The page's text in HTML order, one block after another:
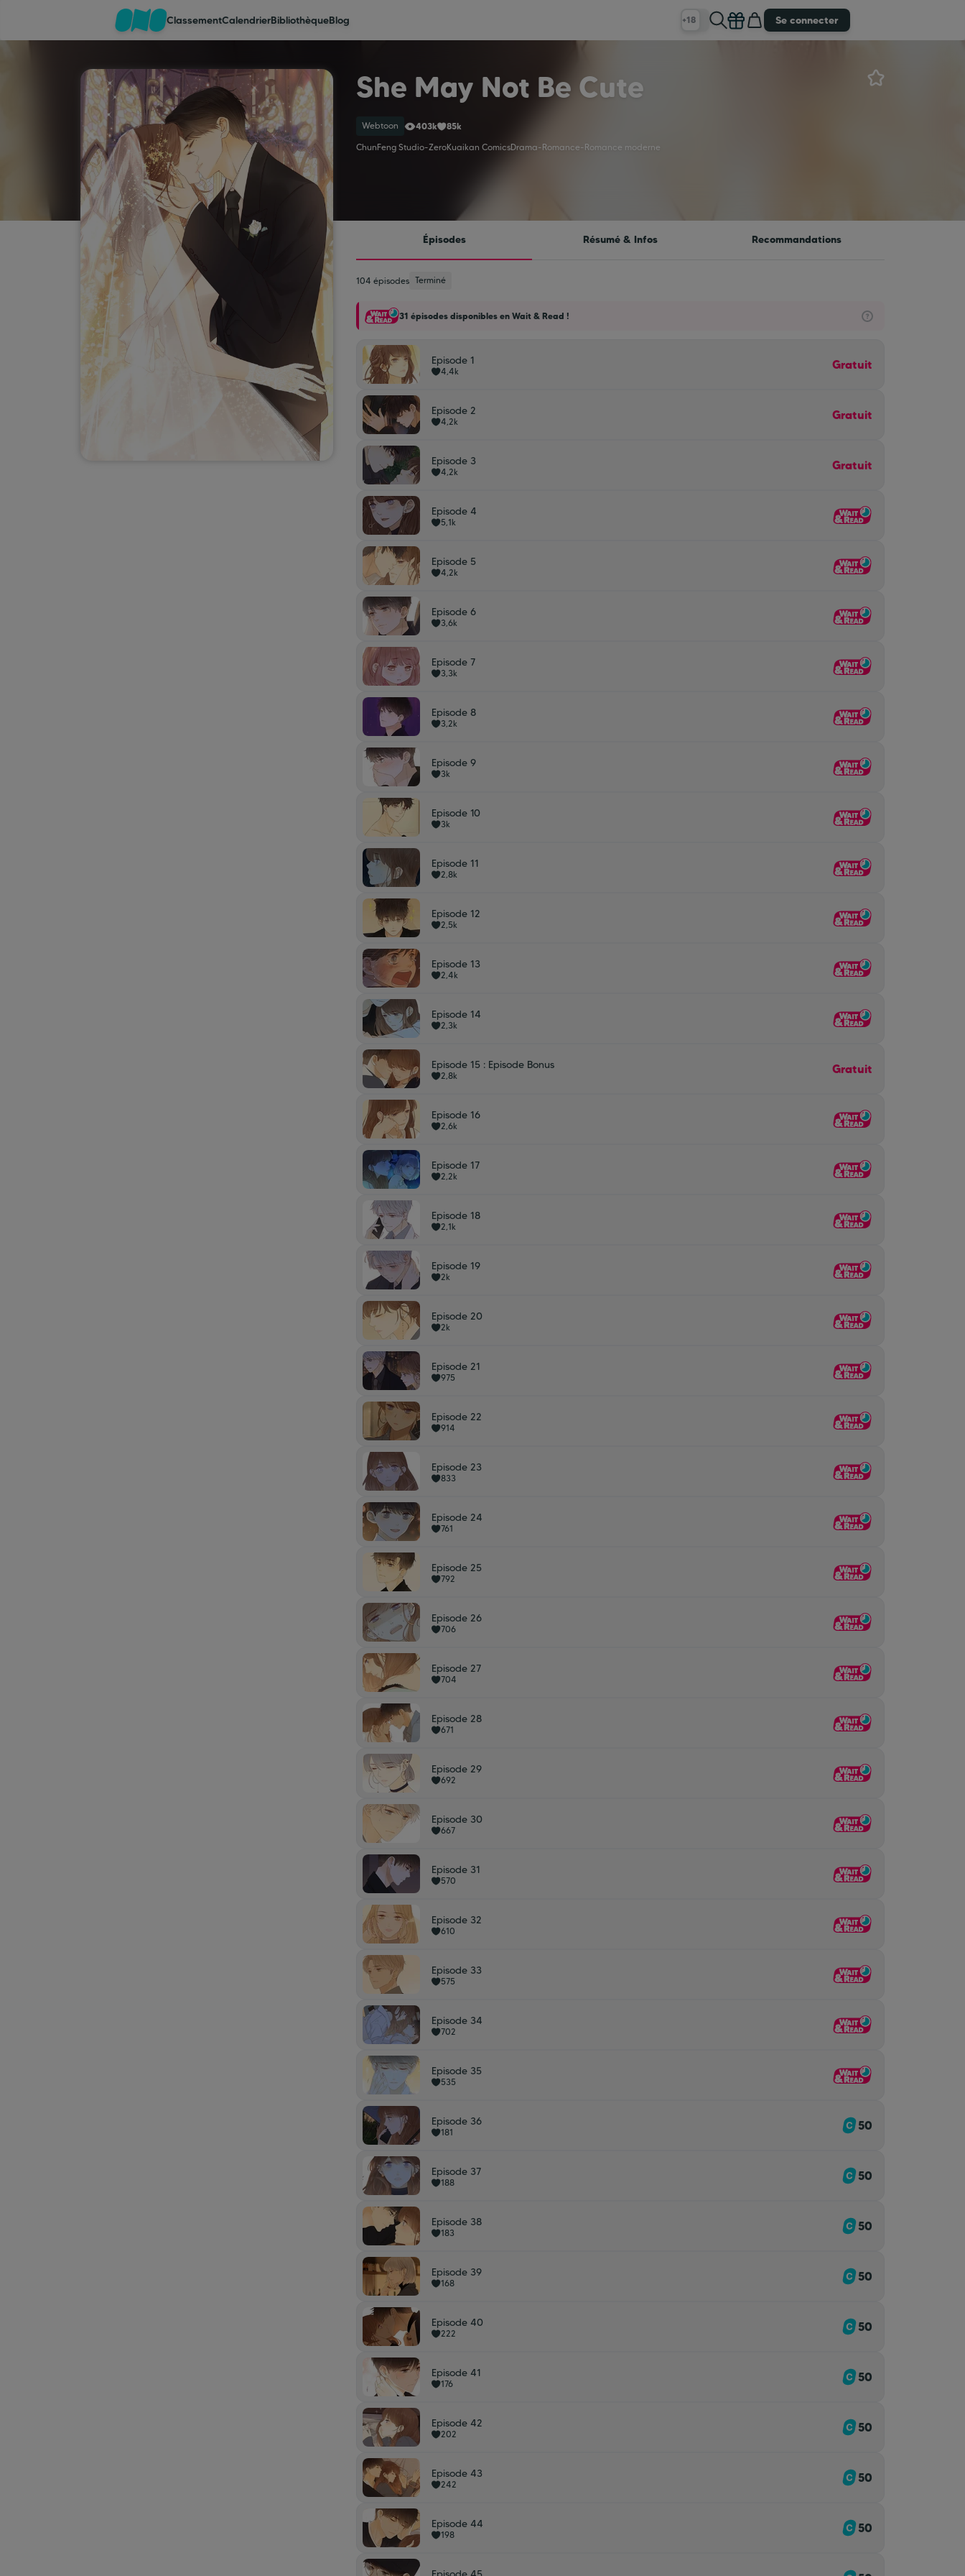
Classement
Calendrier
Bibliothèque
Cadeaux
Coinshop
ClassementCalendrierBibliothèqueBlog +18 Se connecter
She May Not Be Cute
Webtoon 403k
85k
ChunFeng Studio-ZeroKuaikan ComicsDrama-Romance- Romance moderne
Épisodes Résumé & Infos Recommandations
104 épisodes Terminé
31 épisodes disponibles en Wait & Read !
Episode 1
4,4k Gratuit
Episode 2
4,2k Gratuit
Episode 3
4,2k Gratuit
Episode 4
5,1k
Episode 5
4,2k
Episode 6
3,6k
Episode 7
3,3k
Episode 8
3,2k
Episode 9
3k
Episode 10
3k
Episode 11
2,8k
Episode 12
2,5k
Episode 13
2,4k
Episode 14
2,3k
Episode 15 : Episode Bonus
2,8k Gratuit
Episode 16
2,6k
Episode 17
2,2k
Episode 18
2,1k
Episode 19
2k
Episode 20
2k
Episode 21
975
Episode 22
914
Episode 23
833
Episode 24
761
Episode 25
792
Episode 26
706
Episode 27
704
Episode 28
671
Episode 29
692
Episode 30
667
Episode 31
570
Episode 32
610
Episode 33
575
Episode 34
702
Episode 35
535
Episode 36
181 50
Episode 37
188 50
Episode 38
183 50
Episode 39
168 50
Episode 40
222 50
Episode 41
176 50
Episode 42
202 50
Episode 43
242 50
Episode 44
198 50